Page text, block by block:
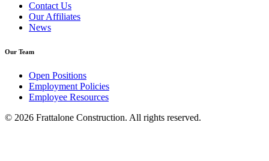
Contact Us
Our Affiliates
News
Our Team
Open Positions
Employment Policies
Employee Resources
© 2026 Frattalone Construction. All rights reserved.